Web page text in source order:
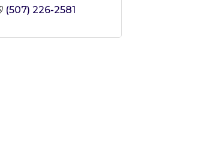
(507) 226-2581